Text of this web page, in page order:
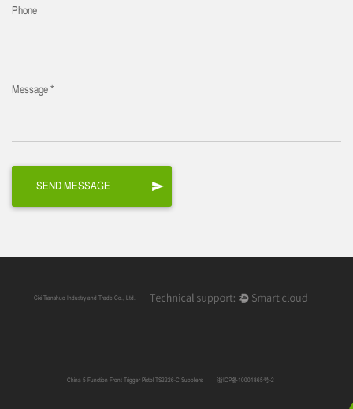
Phone
Message *
Cixi Tianshuo Industry and Trade Co., Ltd.
China 5 Function Front Trigger Pistol TS2226-C Suppliers 浙ICP备10001865号-2